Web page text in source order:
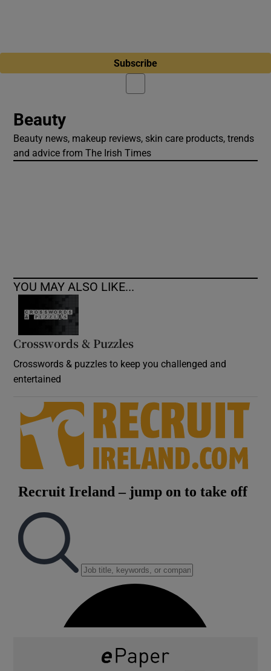
Subscribe
Beauty
Beauty news, makeup reviews, skin care products, trends
and advice from The Irish Times
YOU MAY ALSO LIKE...
Crosswords & Puzzles
Crosswords & puzzles to keep you challenged and
entertained